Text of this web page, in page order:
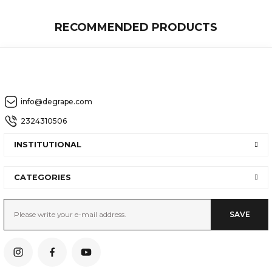
RECOMMENDED PRODUCTS
Examine the Product in Detail
Examine the Product in Detail
info@degrape.com
2324310506
INSTITUTIONAL
CATEGORIES
SAVE